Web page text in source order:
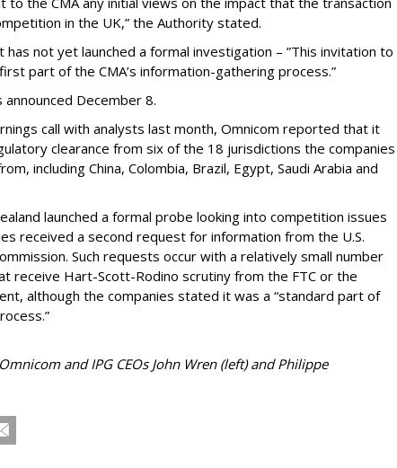
in the UK,” the Authority stated.
has not yet launched a formal investigation – ”This invitation to
part of the CMA’s information-gathering process.”
December 8.
call with analysts last month, Omnicom reported that it
clearance from six of the 18 jurisdictions the companies
including China, Colombia, Brazil, Egypt, Saudi Arabia and
launched a formal probe looking into competition issues
received a second request for information from the U.S.
Such requests occur with a relatively small number
receive Hart-Scott-Rodino scrutiny from the FTC or the
although the companies stated it was a “standard part of
and IPG CEOs John Wren (left) and Philippe